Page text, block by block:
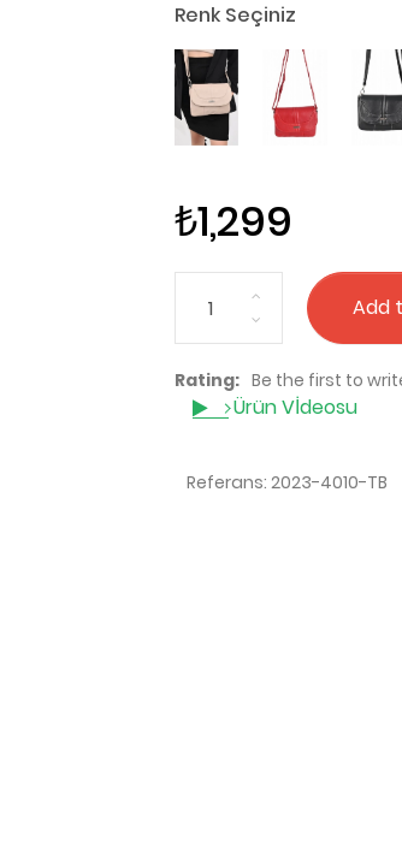
Renk Seçiniz
₺1,299
Add
Rating: Be the first to
Ürün Vİdeosu
Referans: 2023-4010-TB